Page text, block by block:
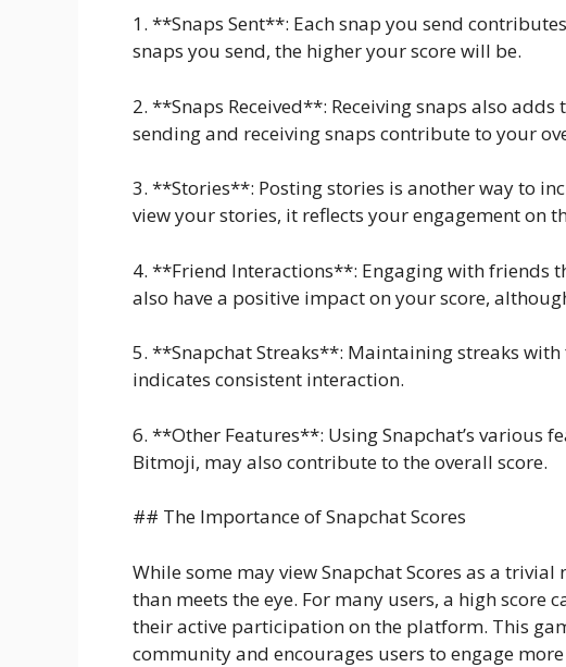
1. **Snaps Sent**: Each snap you send
snaps you send, the higher your score will be.
2. **Snaps Received**: Receiving snaps also
sending and receiving snaps contribute to your
3. **Stories**: Posting stories is another way to
view your stories, it reflects your engagement on
4. **Friend Interactions**: Engaging with friends
also have a positive impact on your score,
5. **Snapchat Streaks**: Maintaining streaks
indicates consistent interaction.
6. **Other Features**: Using Snapchat’s various
Bitmoji, may also contribute to the overall score.
## The Importance of Snapchat Scores
While some may view Snapchat Scores as a
than meets the eye. For many users, a high score
their active participation on the platform. This
community and encourages users to engage